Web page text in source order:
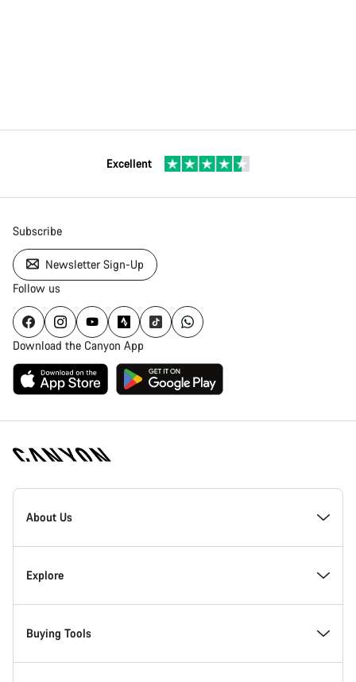
Excellent
Subscribe
Newsletter Sign-Up
Follow us
Download the Canyon App
Canyon
Homepage
About Us
Inside Canyon
Innovation at Canyon
Explore
Events
Buying Tools